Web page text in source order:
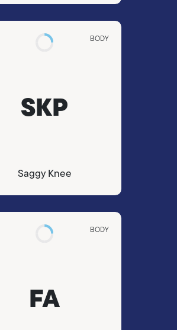
BODY
SKP
Saggy Knee
BODY
FA